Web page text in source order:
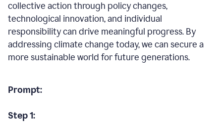
collective action through policy changes,
technological innovation, and individual
responsibility can drive meaningful progress. By
addressing climate change today, we can secure a
more sustainable world for future generations.
Prompt:
Step 1: